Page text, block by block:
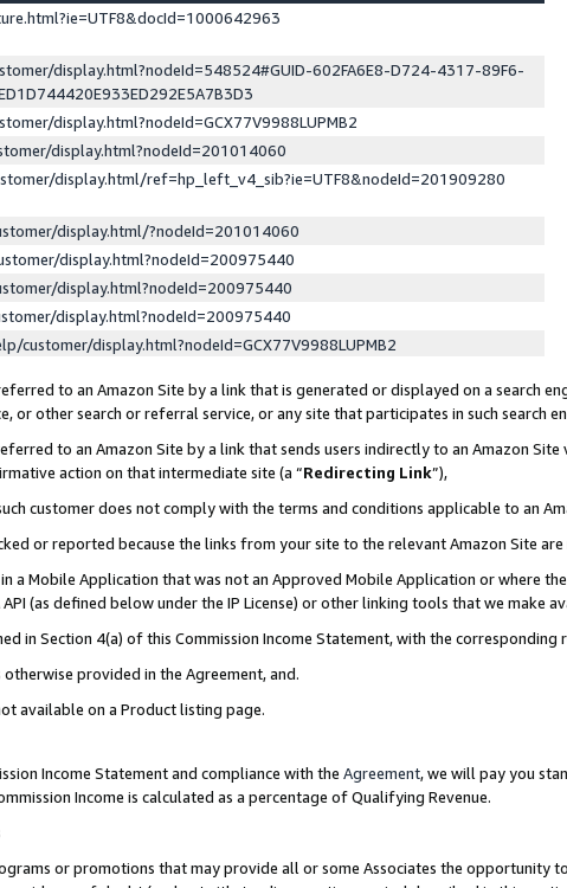
display.html?nodeId=548524#GUID-602FA6E8-D724-4317-89F6-
display.html?nodeId=GCX77V9988LUPMB2
display.html?nodeId=201014060
display.html/ref=hp_left_v4_sib?ie=UTF8&nodeId=201909280
display.html/?nodeId=201014060
display.html?nodeId=200975440
display.html?nodeId=200975440
display.html?nodeId=200975440
customer/display.html?nodeId=GCX77V9988LUPMB2
to an Amazon Site by a link that is generated or displayed on a search
other search or referral service, or any site that participates in such search
to an Amazon Site by a link that sends users indirectly to an Amazon
action on that intermediate site (a “Redirecting Link”),
customer does not comply with the terms and conditions applicable to an
or reported because the links from your site to the relevant Amazon Site
a Mobile Application that was not an Approved Mobile Application or where
(as defined below under the IP License) or other linking tools that we make
in Section 4(a) of this Commission Income Statement, with the corresponding
provided in the Agreement, and.
available on a Product listing page.
Income Statement and compliance with the Agreement, we will pay you
Income is calculated as a percentage of Qualifying Revenue.
or promotions that may provide all or some Associates the opportunity